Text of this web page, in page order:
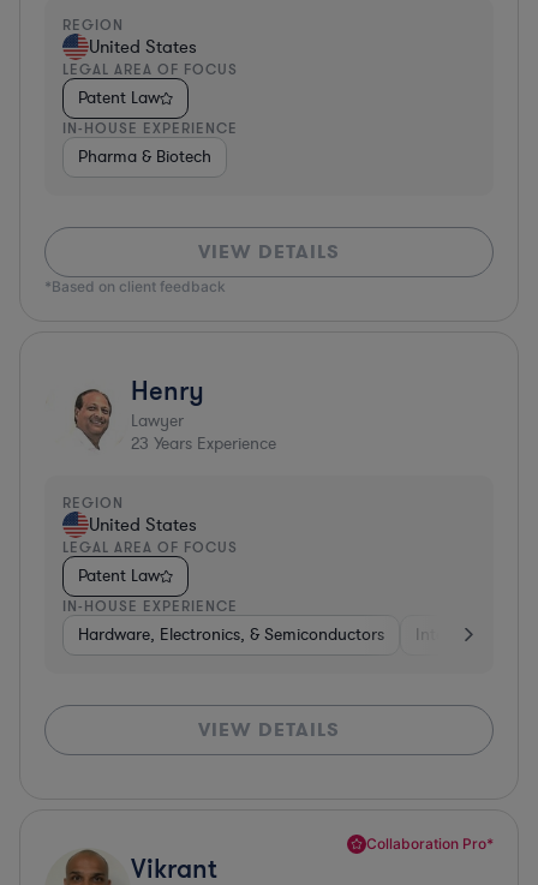
REGION
United States
LEGAL AREA OF FOCUS
Patent Law
IN-HOUSE EXPERIENCE
Pharma & Biotech
VIEW DETAILS
*Based on client feedback
Henry
Lawyer
23 Years Experience
REGION
United States
LEGAL AREA OF FOCUS
Patent Law
IN-HOUSE EXPERIENCE
Hardware, Electronics, & Semiconductors Internet &
VIEW DETAILS
Collaboration Pro*
Vikrant